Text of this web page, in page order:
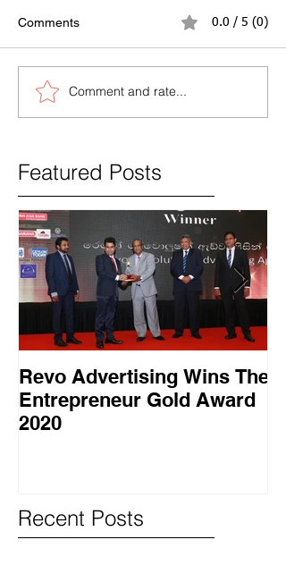
Comments 0.0 / 5 (0)
Comment and rate...
Featured Posts
Revo Advertising Wins The
Entrepreneur Gold Award
2020
Recent Posts